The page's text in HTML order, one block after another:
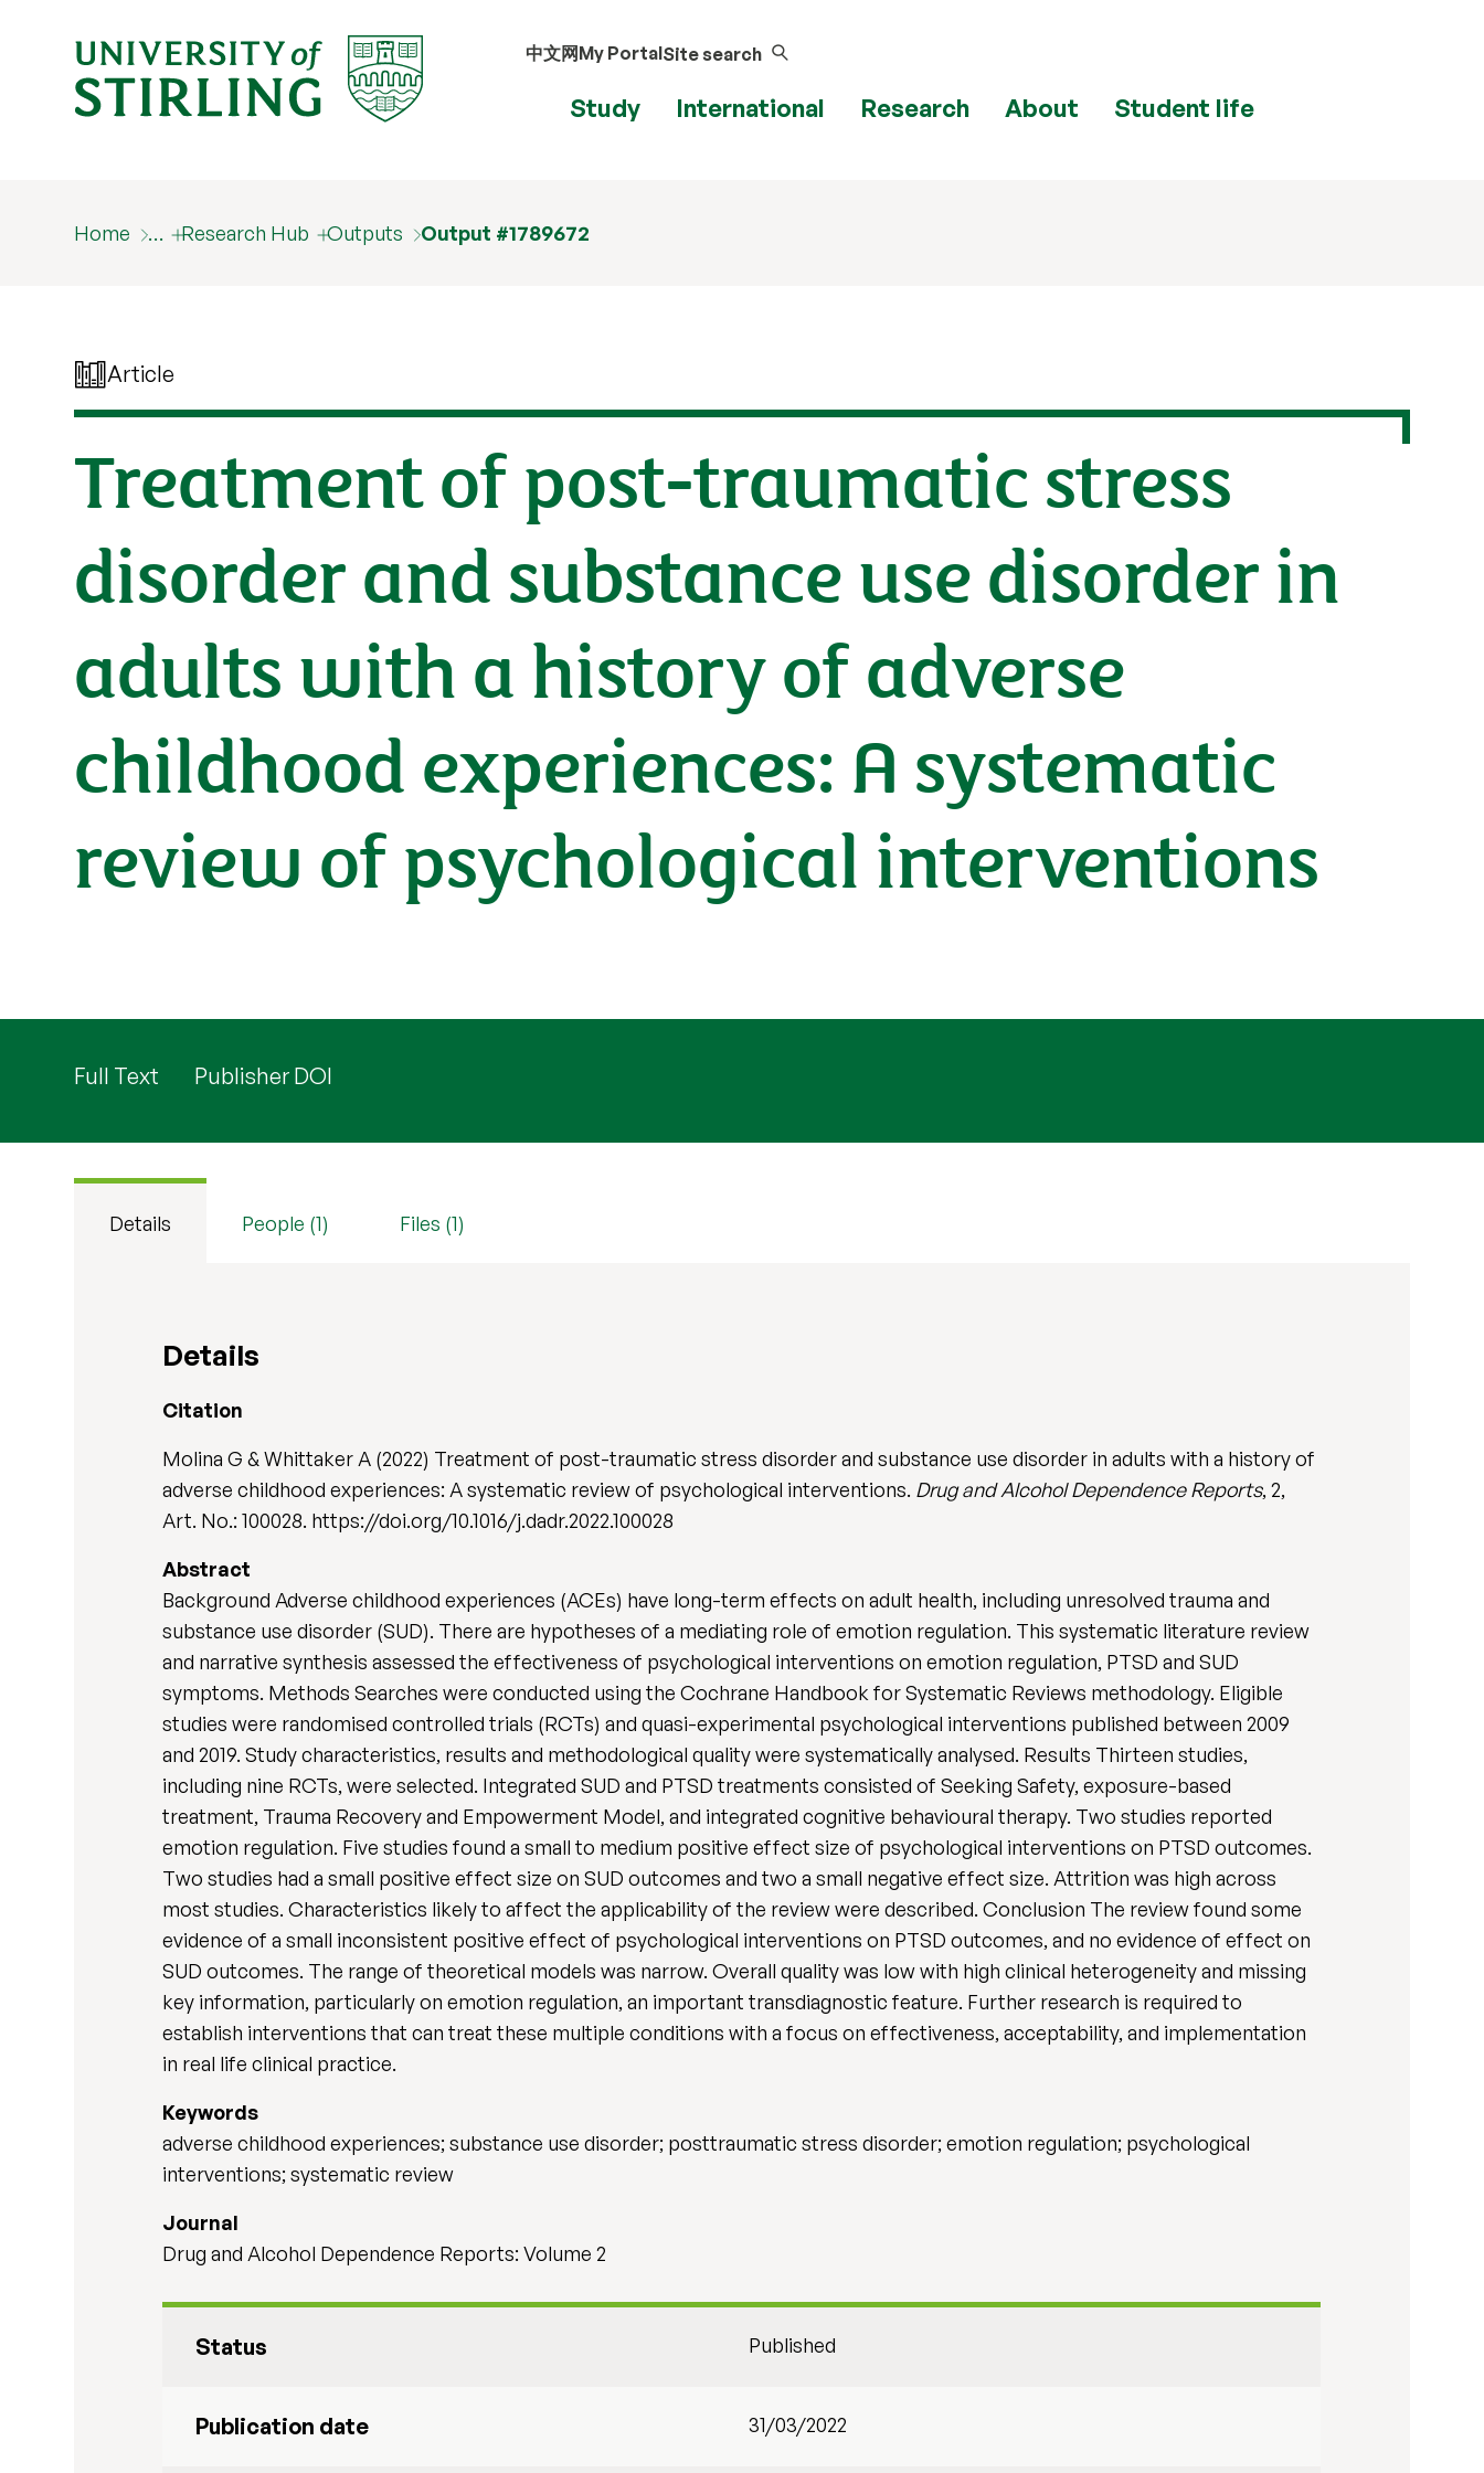
中文网My PortalSite search
Study International Research About Student life
Home … Research Hub Outputs Output #1789672
Article
Treatment of post-traumatic stress
disorder and substance use disorder in
adults with a history of adverse
childhood experiences: A systematic
review of psychological interventions
Full Text Publisher DOI
Details People (1) Files (1)
Details
Citation
Molina G & Whittaker A (2022) Treatment of post-traumatic stress disorder and substance use disorder in adults with a history of
adverse childhood experiences: A systematic review of psychological interventions. Drug and Alcohol Dependence Reports, 2,
Art. No.: 100028. https://doi.org/10.1016/j.dadr.2022.100028
Abstract
Background Adverse childhood experiences (ACEs) have long-term effects on adult health, including unresolved trauma and
substance use disorder (SUD). There are hypotheses of a mediating role of emotion regulation. This systematic literature review
and narrative synthesis assessed the effectiveness of psychological interventions on emotion regulation, PTSD and SUD
symptoms. Methods Searches were conducted using the Cochrane Handbook for Systematic Reviews methodology. Eligible
studies were randomised controlled trials (RCTs) and quasi-experimental psychological interventions published between 2009
and 2019. Study characteristics, results and methodological quality were systematically analysed. Results Thirteen studies,
including nine RCTs, were selected. Integrated SUD and PTSD treatments consisted of Seeking Safety, exposure-based
treatment, Trauma Recovery and Empowerment Model, and integrated cognitive behavioural therapy. Two studies reported
emotion regulation. Five studies found a small to medium positive effect size of psychological interventions on PTSD outcomes.
Two studies had a small positive effect size on SUD outcomes and two a small negative effect size. Attrition was high across
most studies. Characteristics likely to affect the applicability of the review were described. Conclusion The review found some
evidence of a small inconsistent positive effect of psychological interventions on PTSD outcomes, and no evidence of effect on
SUD outcomes. The range of theoretical models was narrow. Overall quality was low with high clinical heterogeneity and missing
key information, particularly on emotion regulation, an important transdiagnostic feature. Further research is required to
establish interventions that can treat these multiple conditions with a focus on effectiveness, acceptability, and implementation
in real life clinical practice.
Keywords
adverse childhood experiences; substance use disorder; posttraumatic stress disorder; emotion regulation; psychological
interventions; systematic review
Journal
Drug and Alcohol Dependence Reports: Volume 2
Status Published
Publication date 31/03/2022